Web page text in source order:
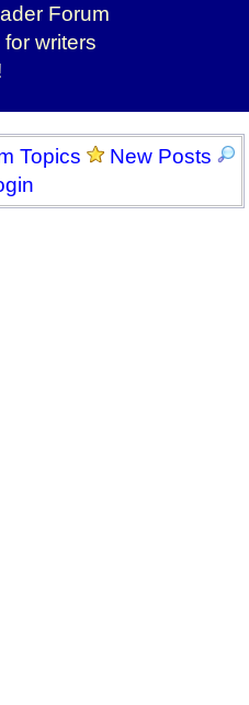
Forum
writers
Topics
New Posts